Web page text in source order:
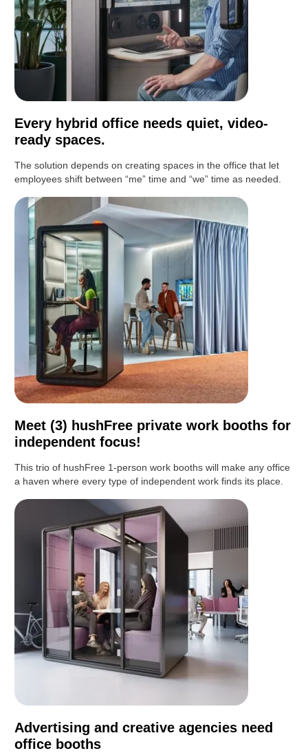
Every hybrid office needs quiet, video-
ready spaces.
The solution depends on creating spaces in the office that let
employees shift between “me” time and “we” time as needed.
Meet (3) hushFree private work booths for
independent focus!
This trio of hushFree 1-person work booths will make any office
a haven where every type of independent work finds its place.
Advertising and creative agencies need
office booths